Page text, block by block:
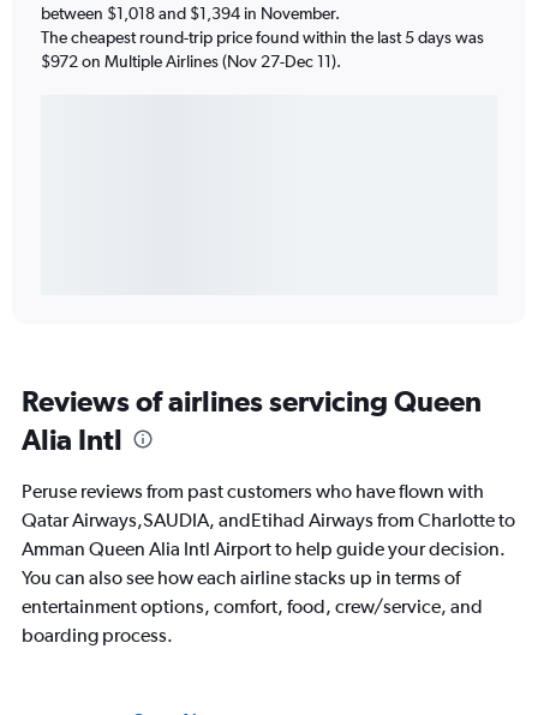
between $1,018 and $1,394 in November.
The cheapest round-trip price found within the last 5 days was
$972 on Multiple Airlines (Nov 27-Dec 11).
Reviews of airlines servicing Queen
Alia Intl
Peruse reviews from past customers who have flown with
Qatar Airways,SAUDIA, andEtihad Airways from Charlotte to
Amman Queen Alia Intl Airport to help guide your decision.
You can also see how each airline stacks up in terms of
entertainment options, comfort, food, crew/service, and
boarding process.